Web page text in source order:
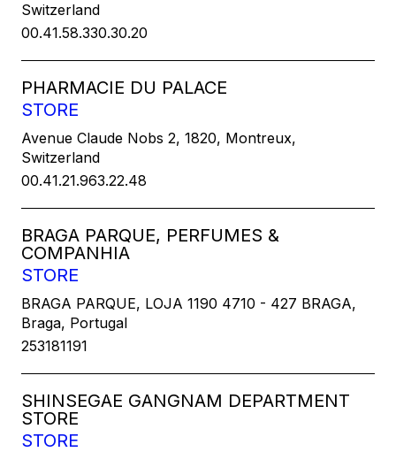
Switzerland
00.41.58.330.30.20
PHARMACIE DU PALACE
STORE
Avenue Claude Nobs 2, 1820, Montreux,
Switzerland
00.41.21.963.22.48
BRAGA PARQUE, PERFUMES &
COMPANHIA
STORE
BRAGA PARQUE, LOJA 1190 4710 - 427 BRAGA,
Braga, Portugal
253181191
SHINSEGAE GANGNAM DEPARTMENT
STORE
STORE